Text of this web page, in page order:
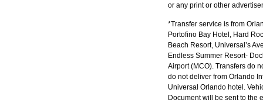
or any print or other
*Transfer service is from
Portofino Bay Hotel, Hard
Beach Resort, Universal’s
Endless Summer Resort-
Airport (MCO). Transfers do
do not deliver from Orlando
Universal Orlando hotel.
Document will be sent to the